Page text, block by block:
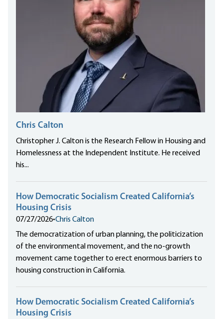
Chris Calton
Christopher J. Calton is the Research Fellow in Housing and
Homelessness at the Independent Institute. He received
his...
How Democratic Socialism Created California’s
Housing Crisis
07/27/2026•Chris Calton
The democratization of urban planning, the politicization
of the environmental movement, and the no-growth
movement came together to erect enormous barriers to
housing construction in California.
How Democratic Socialism Created California’s
Housing Crisis